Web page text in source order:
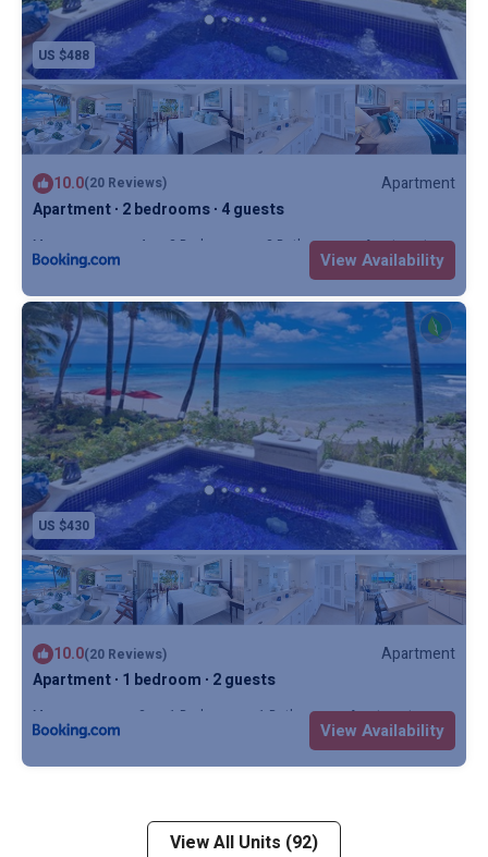
US $488
10.0(20 Reviews)
Apartment
Apartment ∙ 2 bedrooms ∙ 4 guests
Max. occupancy: 4 2 Bedrooms 2 Bathrooms Apartment
View Availability
US $430
10.0(20 Reviews)
Apartment
Apartment ∙ 1 bedroom ∙ 2 guests
Max. occupancy: 2 1 Bedroom 1 Bathroom Apartment
View Availability
View All Units (92)